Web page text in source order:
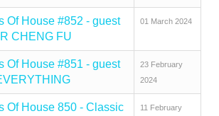
Of House #852 - guest
CHENG FU
01 March 2024
Of House #851 - guest
23 February
2024
Of House 850 - Classic
11 February